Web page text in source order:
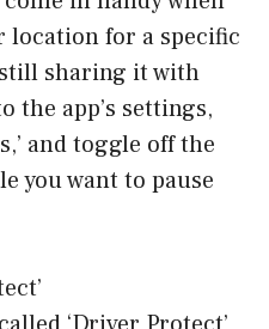
location for a specific
sharing it with
the app’s settings,
and toggle off the
you want to pause